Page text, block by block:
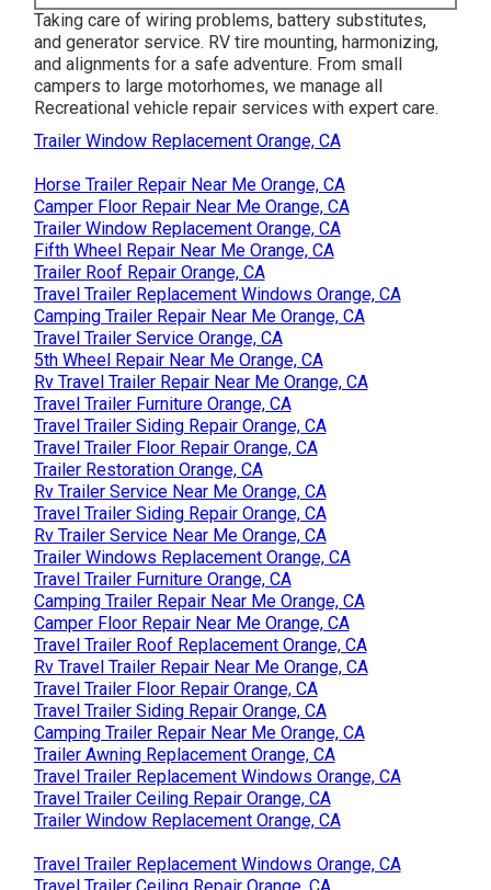
Taking care of wiring problems, battery substitutes,
and generator service. RV tire mounting, harmonizing,
and alignments for a safe adventure. From small
campers to large motorhomes, we manage all
Recreational vehicle repair services with expert care.
Trailer Window Replacement Orange, CA
Horse Trailer Repair Near Me Orange, CA
Camper Floor Repair Near Me Orange, CA
Trailer Window Replacement Orange, CA
Fifth Wheel Repair Near Me Orange, CA
Trailer Roof Repair Orange, CA
Travel Trailer Replacement Windows Orange, CA
Camping Trailer Repair Near Me Orange, CA
Travel Trailer Service Orange, CA
5th Wheel Repair Near Me Orange, CA
Rv Travel Trailer Repair Near Me Orange, CA
Travel Trailer Furniture Orange, CA
Travel Trailer Siding Repair Orange, CA
Travel Trailer Floor Repair Orange, CA
Trailer Restoration Orange, CA
Rv Trailer Service Near Me Orange, CA
Travel Trailer Siding Repair Orange, CA
Rv Trailer Service Near Me Orange, CA
Trailer Windows Replacement Orange, CA
Travel Trailer Furniture Orange, CA
Camping Trailer Repair Near Me Orange, CA
Camper Floor Repair Near Me Orange, CA
Travel Trailer Roof Replacement Orange, CA
Rv Travel Trailer Repair Near Me Orange, CA
Travel Trailer Floor Repair Orange, CA
Travel Trailer Siding Repair Orange, CA
Camping Trailer Repair Near Me Orange, CA
Trailer Awning Replacement Orange, CA
Travel Trailer Replacement Windows Orange, CA
Travel Trailer Ceiling Repair Orange, CA
Trailer Window Replacement Orange, CA
Travel Trailer Replacement Windows Orange, CA